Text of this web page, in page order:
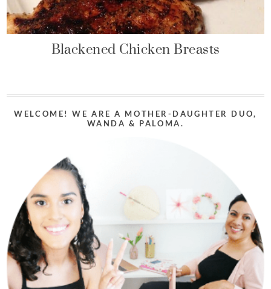
Blackened Chicken Breasts
WELCOME! WE ARE A MOTHER-DAUGHTER DUO,
WANDA & PALOMA.